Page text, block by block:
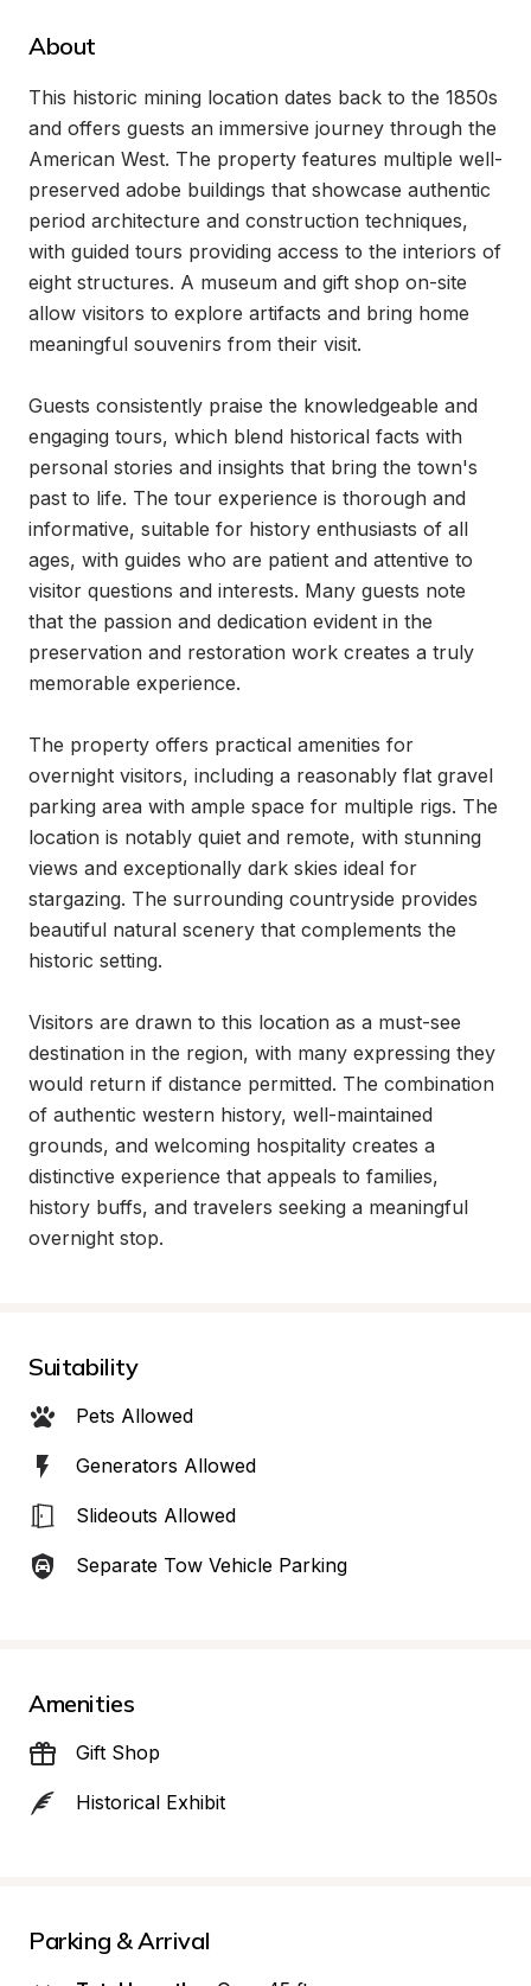
About
This historic mining location dates back to the 1850s
and offers guests an immersive journey through the
American West. The property features multiple well-
preserved adobe buildings that showcase authentic
period architecture and construction techniques,
with guided tours providing access to the interiors of
eight structures. A museum and gift shop on-site
allow visitors to explore artifacts and bring home
meaningful souvenirs from their visit.
Guests consistently praise the knowledgeable and
engaging tours, which blend historical facts with
personal stories and insights that bring the town's
past to life. The tour experience is thorough and
informative, suitable for history enthusiasts of all
ages, with guides who are patient and attentive to
visitor questions and interests. Many guests note
that the passion and dedication evident in the
preservation and restoration work creates a truly
memorable experience.
The property offers practical amenities for
overnight visitors, including a reasonably flat gravel
parking area with ample space for multiple rigs. The
location is notably quiet and remote, with stunning
views and exceptionally dark skies ideal for
stargazing. The surrounding countryside provides
beautiful natural scenery that complements the
historic setting.
Visitors are drawn to this location as a must-see
destination in the region, with many expressing they
would return if distance permitted. The combination
of authentic western history, well-maintained
grounds, and welcoming hospitality creates a
distinctive experience that appeals to families,
history buffs, and travelers seeking a meaningful
overnight stop.
Suitability
Pets Allowed
Generators Allowed
Slideouts Allowed
Separate Tow Vehicle Parking
Amenities
Gift Shop
Historical Exhibit
Parking & Arrival